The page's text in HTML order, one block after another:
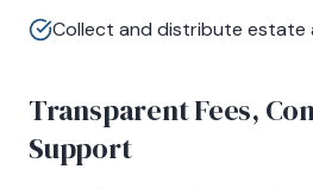
Collect and distribute estate
Transparent Fees,
Support